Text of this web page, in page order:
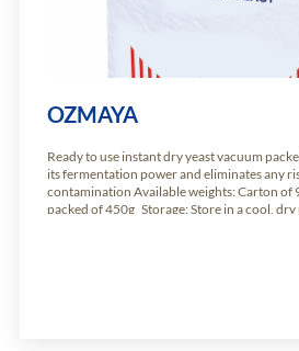
OZMAYA
Ready to use instant dry yeast vacuum
its fermentation power and eliminates any
contamination Available weights: Carton of
packed of 450g Storage: Store in a cool,